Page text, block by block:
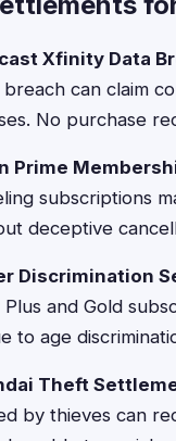
Xfinity Data
can claim
No purchase
Prime
subscriptions
deceptive
Discrimination
and Gold
to age
Theft
by thieves can